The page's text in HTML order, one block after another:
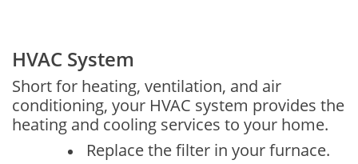
HVAC System
Short for heating, ventilation, and air
conditioning, your HVAC system provides the
heating and cooling services to your home.
Replace the filter in your furnace.